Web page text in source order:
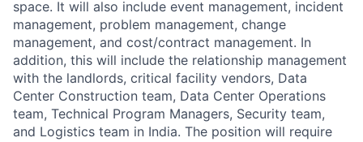
space. It will also include event management, incident
management, problem management, change
management, and cost/contract management. In
addition, this will include the relationship management
with the landlords, critical facility vendors, Data
Center Construction team, Data Center Operations
team, Technical Program Managers, Security team,
and Logistics team in India. The position will require